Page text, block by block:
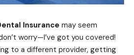
Insurance may seem
worry—I’ve got you covered!
to a different provider, getting